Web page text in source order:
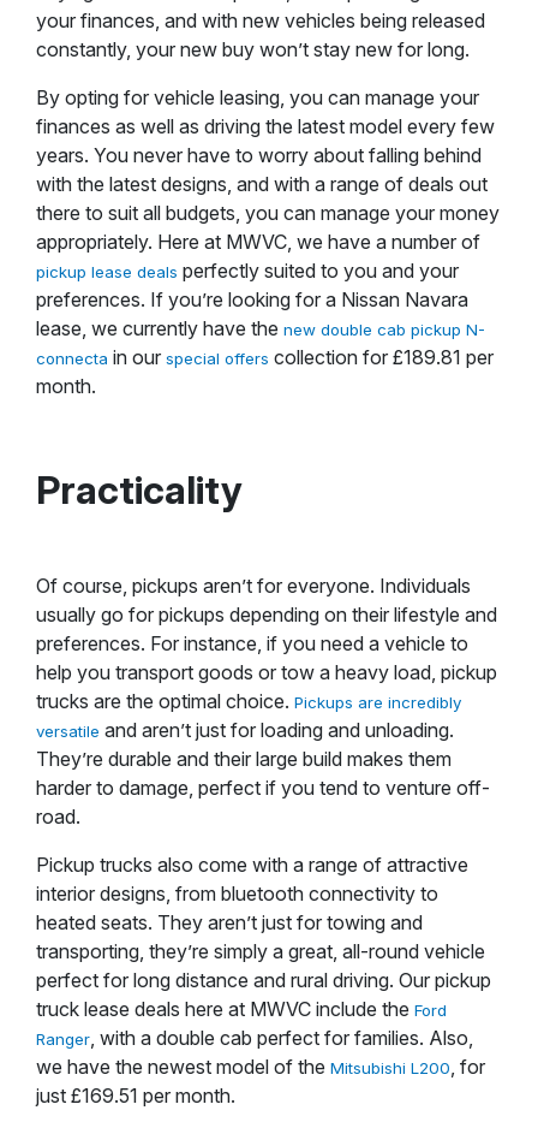
your finances, and with new vehicles being released
constantly, your new buy won’t stay new for long.
By opting for vehicle leasing, you can manage your
finances as well as driving the latest model every few
years. You never have to worry about falling behind
with the latest designs, and with a range of deals out
there to suit all budgets, you can manage your money
appropriately. Here at MWVC, we have a number of
pickup lease deals perfectly suited to you and your
preferences. If you’re looking for a Nissan Navara
lease, we currently have the new double cab pickup N-
connecta in our special offers collection for £189.81 per
month.
Practicality
Of course, pickups aren’t for everyone. Individuals
usually go for pickups depending on their lifestyle and
preferences. For instance, if you need a vehicle to
help you transport goods or tow a heavy load, pickup
trucks are the optimal choice. Pickups are incredibly
versatile and aren’t just for loading and unloading.
They’re durable and their large build makes them
harder to damage, perfect if you tend to venture off-
road.
Pickup trucks also come with a range of attractive
interior designs, from bluetooth connectivity to
heated seats. They aren’t just for towing and
transporting, they’re simply a great, all-round vehicle
perfect for long distance and rural driving. Our pickup
truck lease deals here at MWVC include the Ford
Ranger, with a double cab perfect for families. Also,
we have the newest model of the Mitsubishi L200, for
just £169.51 per month.